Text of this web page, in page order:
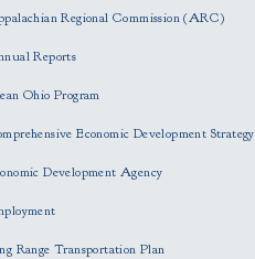
Regional Commission (ARC)
Reports
Ohio Program
Economic Development Strategy
Development Agency
Range Transportation Plan